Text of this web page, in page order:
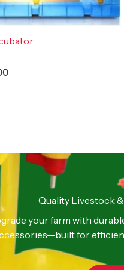
Quality Livestock
your farm with
for